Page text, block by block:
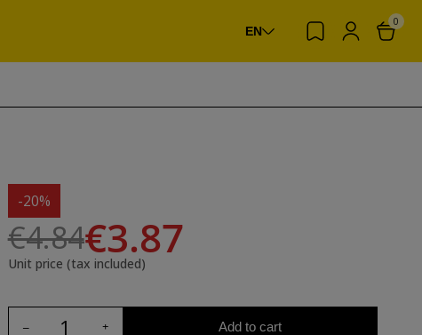
EN
0
-20%
€4.84€3.87
Unit price (tax included)
Add to cart